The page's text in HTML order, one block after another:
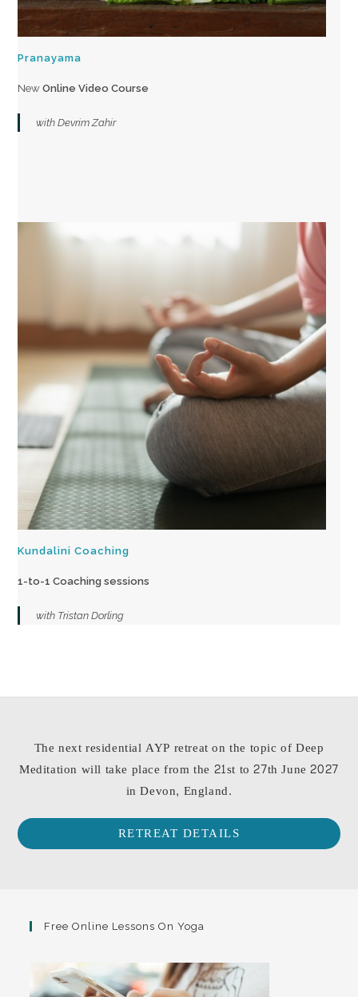
Pranayama
NewOnline Video Course
with Devrim Zahir
Kundalini Coaching
1-to-1 Coaching sessions
with Tristan Dorling
The next residential AYP retreat on the topic of Deep
Meditation will take place from the 21st to 27th June 2027
in Devon, England.
RETREAT DETAILS
Free Online Lessons On Yoga